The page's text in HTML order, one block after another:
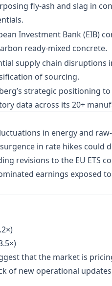
fly‑ash and slag in
Investment Bank (EIB)
ready‑mixed concrete.
supply chain disruptions
of sourcing.
strategic positioning
data across its 20+
in energy and
in rate hikes could
revisions to the EU ETS
earnings exposed
that the market is
of new operational